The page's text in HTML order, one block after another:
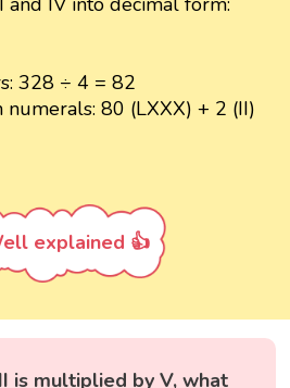
328 ÷ 4 = 82
80 (LXXX) + 2 (II)
explained 👍
is multiplied by V, what